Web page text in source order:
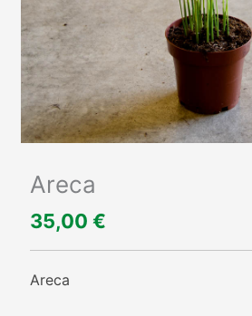
Areca
35,00€
Areca